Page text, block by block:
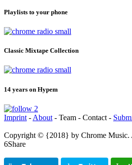
Playlists to your phone
Classic Mixtape Collection
14 years on Hypem
Imprint - About - Team - Contact -
Copyright © {2018} by Chrome Music.
Share